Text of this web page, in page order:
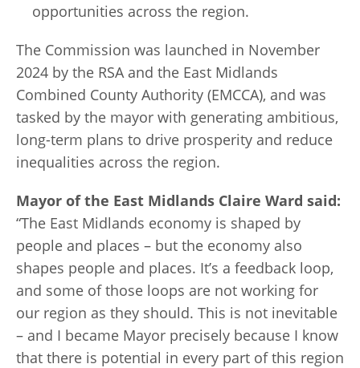
opportunities across the region.
The Commission was launched in November
2024 by the RSA and the East Midlands
Combined County Authority (EMCCA), and was
tasked by the mayor with generating ambitious,
long-term plans to drive prosperity and reduce
inequalities across the region.
Mayor of the East Midlands Claire Ward said:
“The East Midlands economy is shaped by
people and places – but the economy also
shapes people and places. It’s a feedback loop,
and some of those loops are not working for
our region as they should. This is not inevitable
– and I became Mayor precisely because I know
that there is potential in every part of this region